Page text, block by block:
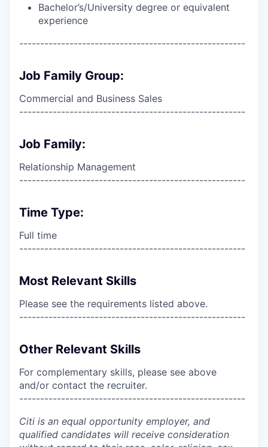
Bachelor’s/University degree or equivalent
experience
------------------------------------------------------
Job Family Group:
Commercial and Business Sales
------------------------------------------------------
Job Family:
Relationship Management
------------------------------------------------------
Time Type:
Full time
------------------------------------------------------
Most Relevant Skills
Please see the requirements listed above.
------------------------------------------------------
Other Relevant Skills
For complementary skills, please see above
and/or contact the recruiter.
------------------------------------------------------
Citi is an equal opportunity employer, and
qualified candidates will receive consideration